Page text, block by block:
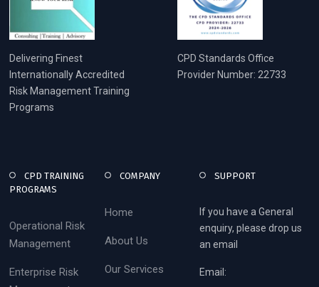
Delivering Finest
Internationally Accredited
Risk Management Training
Programs
CPD Standards Office
Provider Number: 22733
CPD TRAINING
PROGRAMS
Operational Risk
Management
Enterprise Risk
COMPANY
Home
About Us
Our Services
SUPPORT
If you have a General
enquiry, please drop us
an email
Email: